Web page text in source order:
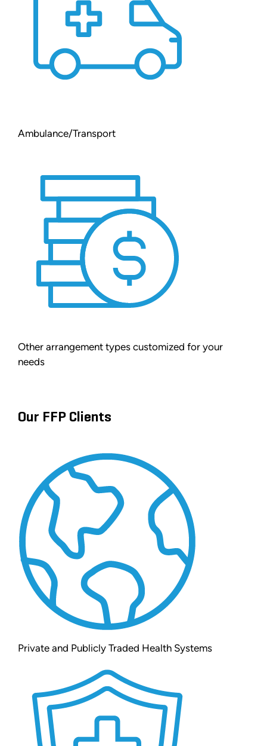
Ambulance/Transport
Other arrangement types customized for your
needs
Our FFP Clients
Private and Publicly Traded Health Systems